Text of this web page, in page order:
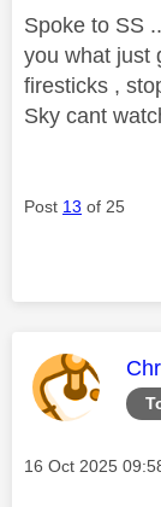
Spoke to SS
you what just
firesticks ,
Sky cant
Post 13 of 25
Message posted
‎16 Oct 2025